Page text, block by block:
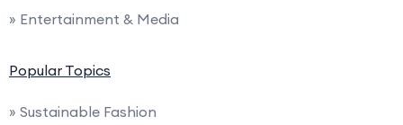
» Entertainment & Media
Popular Topics
» Sustainable Fashion